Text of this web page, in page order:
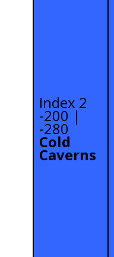
Index 2
-200 |
-280
Cold
Caverns